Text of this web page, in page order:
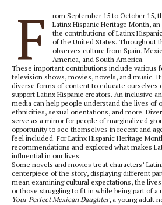
F
rom September 15 to October 15,
Latinx Hispanic Heritage Month,
the contributions of Latinx
of the United States. Throughout
observes culture from Spain,
America, and South America.
These important contributions include various
television shows, movies, novels, and music.
diverse forms of content to educate ourselves
support Latinx Hispanic creators. An inclusive
media can help people understand the lives of
ethnicities, sexual orientations, and more.
serve as a mirror for people of marginalized
opportunity to see themselves in recent and
feel included. For Latinx Hispanic Heritage
recommendations and explored what makes
influential in our lives.
Some novels and movies treat characters’
centerpiece of the story, displaying different
mean examining cultural expectations, the
or those struggling to fit in while being part of a
Your Perfect Mexican Daughter, a young adult